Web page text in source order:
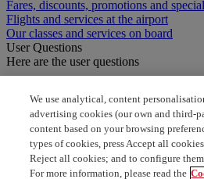
Fares, discounts, promotions and
Flights and services at the airport
Our classes and services on board
User Questions
Here are the user questions
can we transport small dog
Dog on the hould
pet to my reservacion
We use analytical, content
advertising cookies (our own and third-
content based on your browsing
types of cookies, press Accept all
Reject all cookies; and to configure
For more information, please read the